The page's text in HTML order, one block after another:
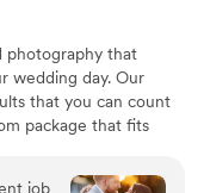
photography that
wedding day. Our
that you can count
package that fits
Selfies, where
job